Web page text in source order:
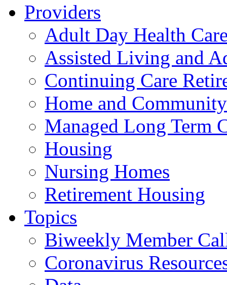
Providers
Adult Day Health
Assisted Living and
Continuing Care
Home and
Managed Long Term
Housing
Nursing Homes
Retirement Housing
Topics
Biweekly Member
Coronavirus